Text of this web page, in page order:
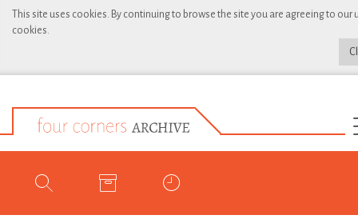
This site uses cookies. By continuing to browse the site you are agreeing to our
cookies.